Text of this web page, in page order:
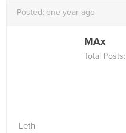
Posted: one year ago
MAx
Total Posts:
Leth